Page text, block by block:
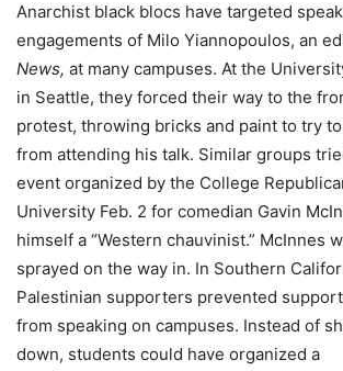
Anarchist black blocs have targeted
engagements of Milo Yiannopoulos, an
News, at many campuses. At the
in Seattle, they forced their way to the
protest, throwing bricks and paint to try
from attending his talk. Similar groups
event organized by the College
University Feb. 2 for comedian Gavin
himself a “Western chauvinist.” McInnes
sprayed on the way in. In Southern
Palestinian supporters prevented
from speaking on campuses. Instead of
down, students could have organized a